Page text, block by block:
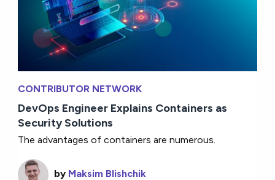
CONTRIBUTOR NETWORK
DevOps Engineer Explains Containers as
Security Solutions
The advantages of containers are numerous.
by Maksim Blishchik